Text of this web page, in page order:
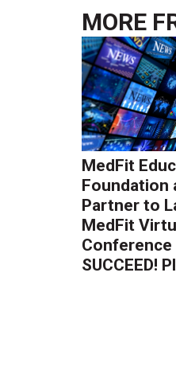
MORE
MedFit
Foundation
Partner to
MedFit
SUCCEED!